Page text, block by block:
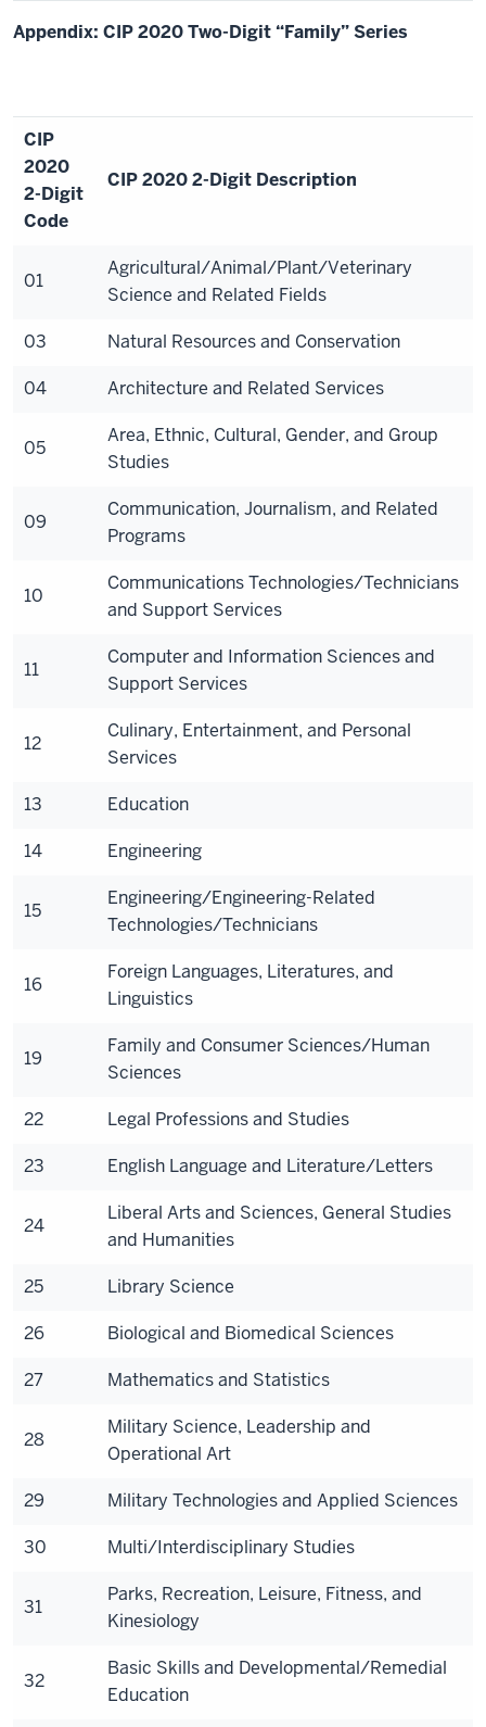
Appendix: CIP 2020 Two-Digit “Family” Series
CIP
2020
2-Digit
Code
CIP 2020 2-Digit Description
01
Agricultural/Animal/Plant/Veterinary
Science and Related Fields
03 Natural Resources and Conservation
04 Architecture and Related Services
05
Area, Ethnic, Cultural, Gender, and Group
Studies
09
Communication, Journalism, and Related
Programs
10
Communications Technologies/Technicians
and Support Services
11
Computer and Information Sciences and
Support Services
12
Culinary, Entertainment, and Personal
Services
13 Education
14 Engineering
15
Engineering/Engineering-Related
Technologies/Technicians
16
Foreign Languages, Literatures, and
Linguistics
19
Family and Consumer Sciences/Human
Sciences
22 Legal Professions and Studies
23 English Language and Literature/Letters
24
Liberal Arts and Sciences, General Studies
and Humanities
25 Library Science
26 Biological and Biomedical Sciences
27 Mathematics and Statistics
28
Military Science, Leadership and
Operational Art
29 Military Technologies and Applied Sciences
30 Multi/Interdisciplinary Studies
31
Parks, Recreation, Leisure, Fitness, and
Kinesiology
32
Basic Skills and Developmental/Remedial
Education